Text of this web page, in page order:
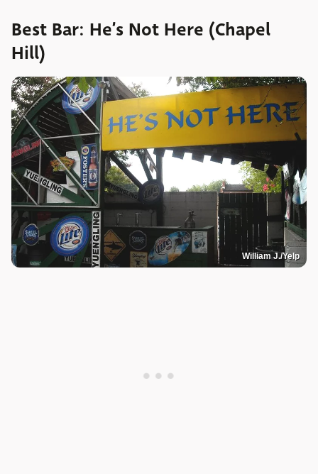
Best Bar: He’s Not Here (Chapel
Hill)
William J./Yelp